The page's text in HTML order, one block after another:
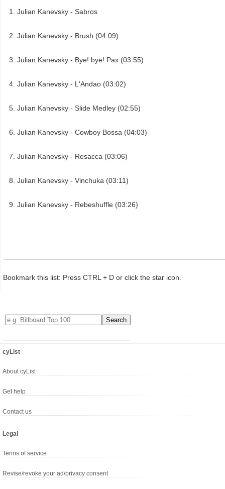
Julian Kanevsky - Sabros
Julian Kanevsky - Brush (04:09)
Julian Kanevsky - Bye! bye! Pax (03:55)
Julian Kanevsky - L'Andao (03:02)
Julian Kanevsky - Slide Medley (02:55)
Julian Kanevsky - Cowboy Bossa (04:03)
Julian Kanevsky - Resacca (03:06)
Julian Kanevsky - Vinchuka (03:11)
Julian Kanevsky - Rebeshuffle (03:26)
Bookmark this list: Press CTRL + D or click the star icon.
cyList
About cyList
Get help
Contact us
Legal
Terms of service
Revise/revoke your ad/privacy consent